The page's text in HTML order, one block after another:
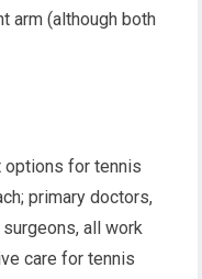
arm (although both
options for tennis
primary doctors,
all work
care for tennis